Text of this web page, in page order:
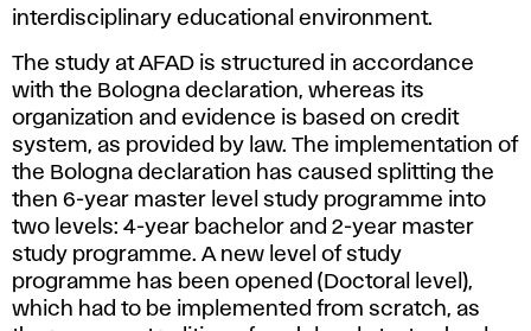
interdisciplinary educational environment.
The study at AFAD is structured in accordance
with the Bologna declaration, whereas its
organization and evidence is based on credit
system, as provided by law. The implementation of
the Bologna declaration has caused splitting the
then 6-year master level study programme into
two levels: 4-year bachelor and 2-year master
study programme. A new level of study
programme has been opened (Doctoral level),
which had to be implemented from scratch, as